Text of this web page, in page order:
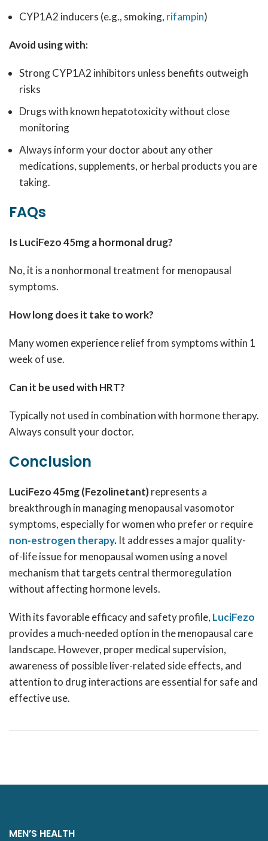
CYP1A2 inducers (e.g., smoking, rifampin)
Avoid using with:
Strong CYP1A2 inhibitors unless benefits outweigh
risks
Drugs with known hepatotoxicity without close
monitoring
Always inform your doctor about any other
medications, supplements, or herbal products you are
taking.
FAQs
Is LuciFezo 45mg a hormonal drug?
No, it is a nonhormonal treatment for menopausal
symptoms.
How long does it take to work?
Many women experience relief from symptoms within 1
week of use.
Can it be used with HRT?
Typically not used in combination with hormone therapy.
Always consult your doctor.
Conclusion
LuciFezo 45mg (Fezolinetant)represents a
breakthrough in managing menopausal vasomotor
symptoms, especially for women who prefer or require
non-estrogen therapy. It addresses a major quality-
of-life issue for menopausal women using a novel
mechanism that targets central thermoregulation
without affecting hormone levels.
With its favorable efficacy and safety profile, LuciFezo
provides a much-needed option in the menopausal care
landscape. However, proper medical supervision,
awareness of possible liver-related side effects, and
attention to drug interactions are essential for safe and
effective use.
MEN’S HEALTH